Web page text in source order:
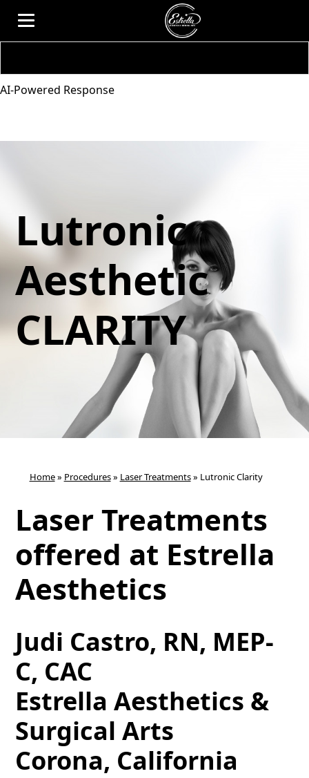
AI-Powered Response
Lutronic
Aesthetic
CLARITY
Home» Procedures» Laser Treatments» Lutronic Clarity
Laser Treatments
offered at Estrella
Aesthetics
Judi Castro, RN, MEP-
C, CAC
Estrella Aesthetics &
Surgical Arts
Corona, California